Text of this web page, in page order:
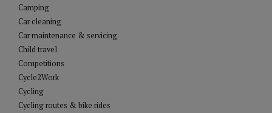
Camping
Car cleaning
Car maintenance & servicing
Child travel
Competitions
Cycle2Work
Cycling
Cycling routes & bike rides